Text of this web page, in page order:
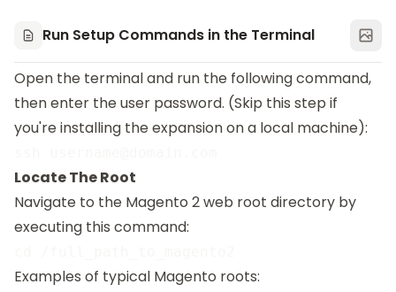
Run Setup Commands in the Terminal
Open the terminal and run the following command,
then enter the user password. (Skip this step if
you're installing the expansion on a local machine):
Locate The Root
Navigate to the Magento 2 web root directory by
executing this command:
Examples of typical Magento roots: